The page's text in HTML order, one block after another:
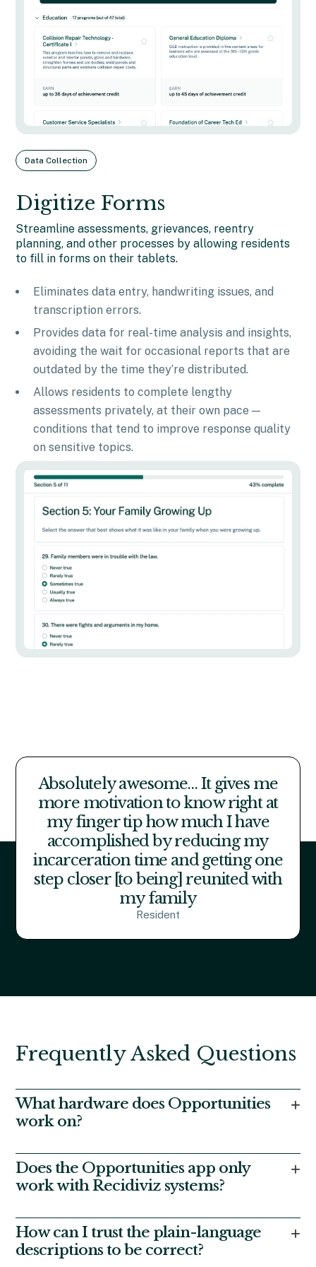
Data Collection
Digitize Forms
Streamline assessments, grievances, reentry
planning, and other processes by allowing residents
to fill in forms on their tablets.
Eliminates data entry, handwriting issues, and
transcription errors.
Provides data for real-time analysis and insights,
avoiding the wait for occasional reports that are
outdated by the time they’re distributed.
Allows residents to complete lengthy
assessments privately, at their own pace —
conditions that tend to improve response quality
on sensitive topics.
Absolutely awesome… It gives me
more motivation to know right at
my finger tip how much I have
accomplished by reducing my
incarceration time and getting one
step closer [to being] reunited with
my family
Resident
Frequently Asked Questions
What hardware does Opportunities
work on?
+
tablets typically assigned to residents in
correctional facilities. It currently serves tens of
thousands of residents monthly across several
Does the Opportunities app only
work with Recidiviz systems?
+
data to and from other platforms and tools. We have
extensive experience integrating with a wide range of
OMSes and other software used to manage
How can I trust the plain-language
descriptions to be correct?
+